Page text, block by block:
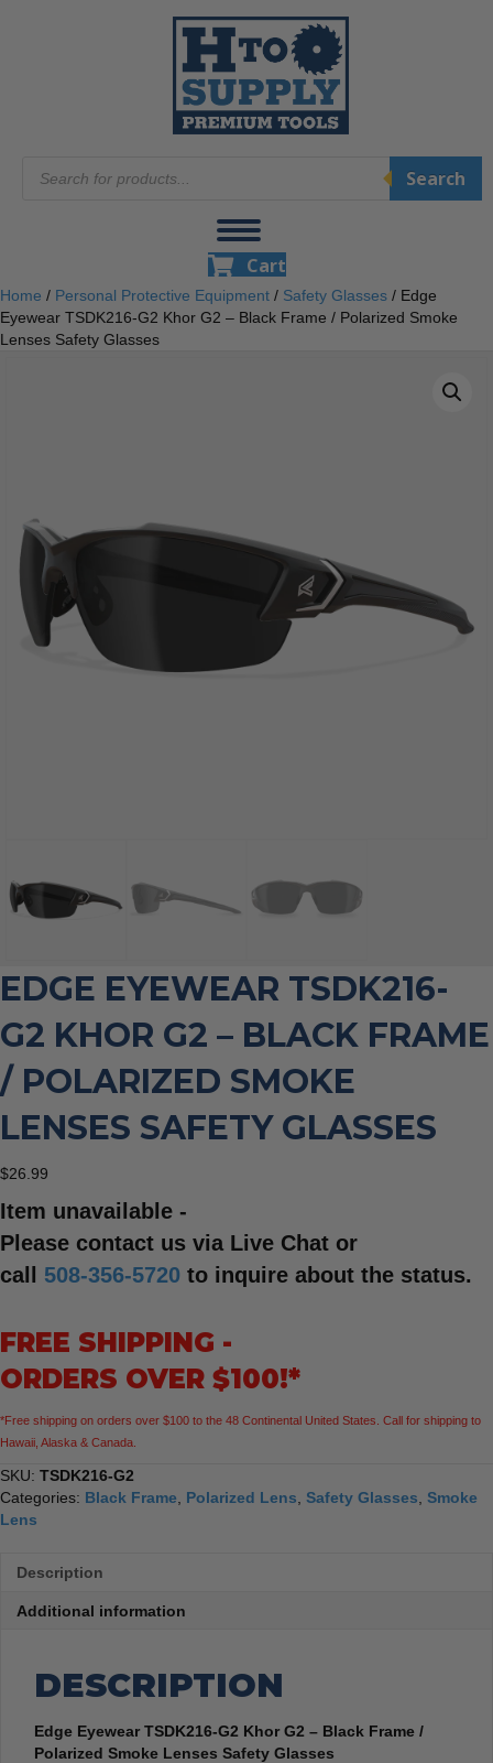
search
Search
Cart
Home / Personal Protective Equipment / Safety Glasses / Edge
Eyewear TSDK216-G2 Khor G2 – Black Frame / Polarized Smoke
Lenses Safety Glasses
EDGE EYEWEAR TSDK216-
G2 KHOR G2 – BLACK FRAME
/ POLARIZED SMOKE
LENSES SAFETY GLASSES
$26.99
Item unavailable -
Please contact us via Live Chat or
call 508-356-5720 to inquire about the status.
FREE SHIPPING -
ORDERS OVER $100!*
*Free shipping on orders over $100 to the 48 Continental United States. Call for shipping to
Hawaii, Alaska & Canada.
SKU: TSDK216-G2
Categories: Black Frame Polarized Lens Safety Glasses Smoke
Lens
Description
Additional information
DESCRIPTION
Edge Eyewear TSDK216-G2 Khor G2 – Black Frame /
Polarized Smoke Lenses Safety Glasses